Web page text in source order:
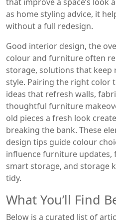
as home styling advice, it
without a full redesign.
Good interior design, the
colour and furniture often
storage, solutions that keep
style. Pairing the right color
ideas that refresh walls,
thoughtful furniture
old pieces a fresh look
breaking the bank. These
design tips guide colour
influence furniture
smart storage, and storage
tidy.
What You’ll Find
Below is a curated list of